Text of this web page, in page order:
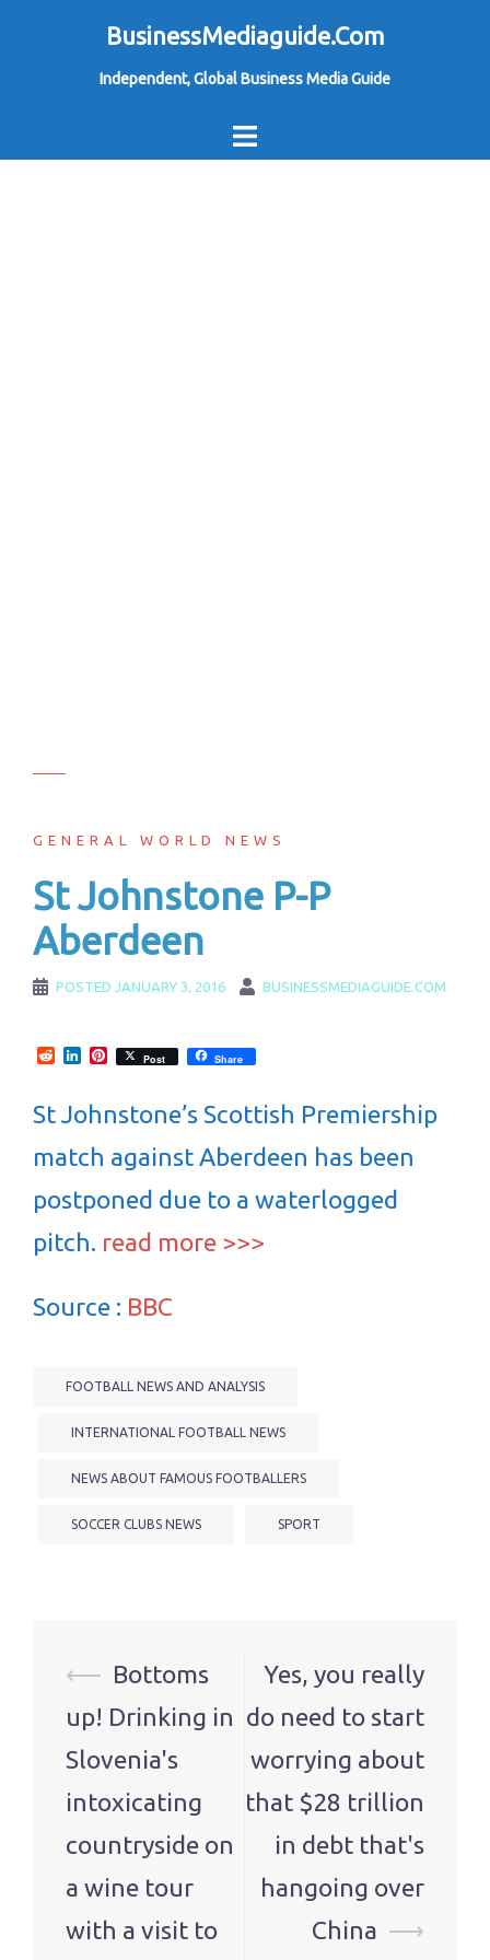
BusinessMediaguide.Com
Independent, Global Business Media Guide
GENERAL WORLD NEWS
St Johnstone P-P
Aberdeen
POSTED JANUARY 3, 2016 BUSINESSMEDIAGUIDE.COM
RedditLinkedInPinterest
Post Share
St Johnstone’s Scottish Premiership
match against Aberdeen has been
postponed due to a waterlogged
pitch. read more >>>
Source : BBC
FOOTBALL NEWS AND ANALYSIS
INTERNATIONAL FOOTBALL NEWS
NEWS ABOUT FAMOUS FOOTBALLERS
SOCCER CLUBS NEWS SPORT
Post
navigation
⟵ Bottoms
up! Drinking in
Slovenia's
intoxicating
countryside on
a wine tour
with a visit to
Yes, you really
do need to start
worrying about
that $28 trillion
in debt that's
hangoing over
China ⟶